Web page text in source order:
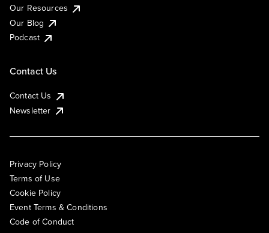
Our Resources
Our Blog
Podcast
Contact Us
Contact Us
Newsletter
Privacy Policy
Terms of Use
Cookie Policy
Event Terms & Conditions
Code of Conduct